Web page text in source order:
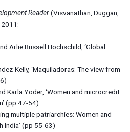
Reader(Visvanathan, Duggan,
Arlie Russell Hochschild, ‘Global
Kelly, ‘Maquiladoras: The view from
Karla Yoder, ‘Women and microcredit:
(pp 47-54)
multiple patriarchies: Women and
India’ (pp 55-63)